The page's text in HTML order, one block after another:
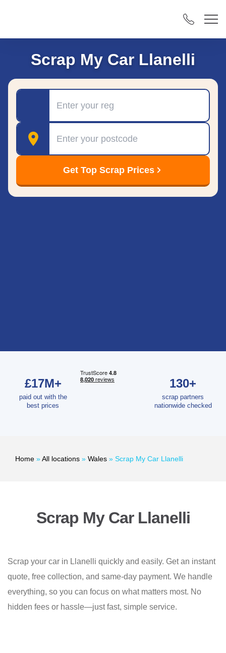
Scrap My Car Llanelli
Postcode
Get Top Scrap Prices
£17M+
paid out with the
best prices
130+
scrap partners
nationwide checked
Home »All locations » Wales » Scrap My Car Llanelli
Scrap My Car Llanelli
Scrap your car in Llanelli quickly and easily. Get an instant
quote, free collection, and same-day payment. We handle
everything, so you can focus on what matters most. No
hidden fees or hassle—just fast, simple service.